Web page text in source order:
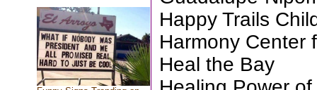
Happy Trails
Harmony Center
Heal the Bay